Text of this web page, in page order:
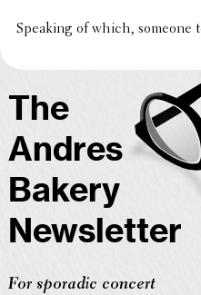
Speaking of which, someone
The
Andres
Bakery
Newsletter
For sporadic concert